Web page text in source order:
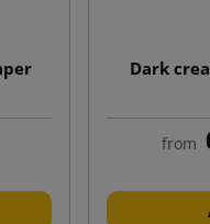
Dark
from